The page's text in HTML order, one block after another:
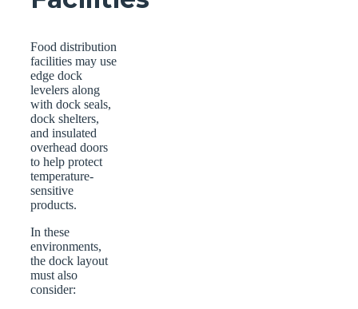
Food distribution
facilities may use
edge dock
levelers along
with dock seals,
dock shelters,
and insulated
overhead doors
to help protect
temperature-
sensitive
products.
In these
environments,
the dock layout
must also
consider: